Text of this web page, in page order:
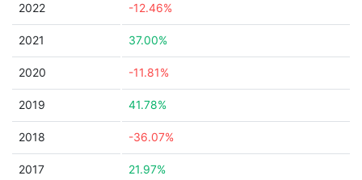
2022 -12.46%
2021 37.00%
2020 -11.81%
2019 41.78%
2018 -36.07%
2017 21.97%